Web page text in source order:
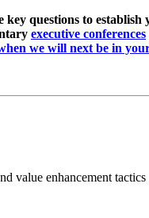
questions to establish
executive conferences
we will next be in
value enhancement